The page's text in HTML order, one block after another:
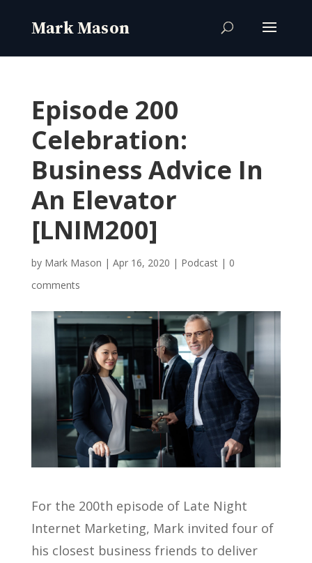
Episode 200
Celebration:
Business Advice In
An Elevator
[LNIM200]
by Mark Mason | Apr 16, 2020 | Podcast| 0
comments
For the 200th episode of Late Night
Internet Marketing, Mark invited four of
his closest business friends to deliver